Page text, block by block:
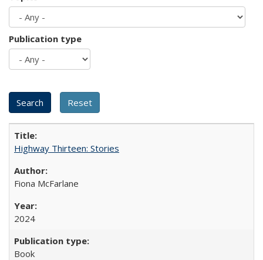
Publication type
Highway Thirteen: Stories
Fiona McFarlane
2024
Book